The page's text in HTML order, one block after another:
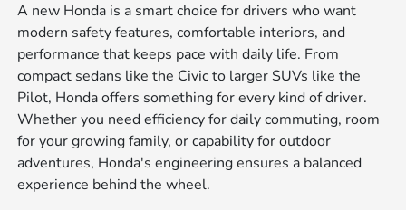
A new Honda is a smart choice for drivers who want
modern safety features, comfortable interiors, and
performance that keeps pace with daily life. From
compact sedans like the Civic to larger SUVs like the
Pilot, Honda offers something for every kind of driver.
Whether you need efficiency for daily commuting, room
for your growing family, or capability for outdoor
adventures, Honda's engineering ensures a balanced
experience behind the wheel.